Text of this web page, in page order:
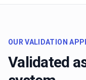
OUR VALIDATION
Validated